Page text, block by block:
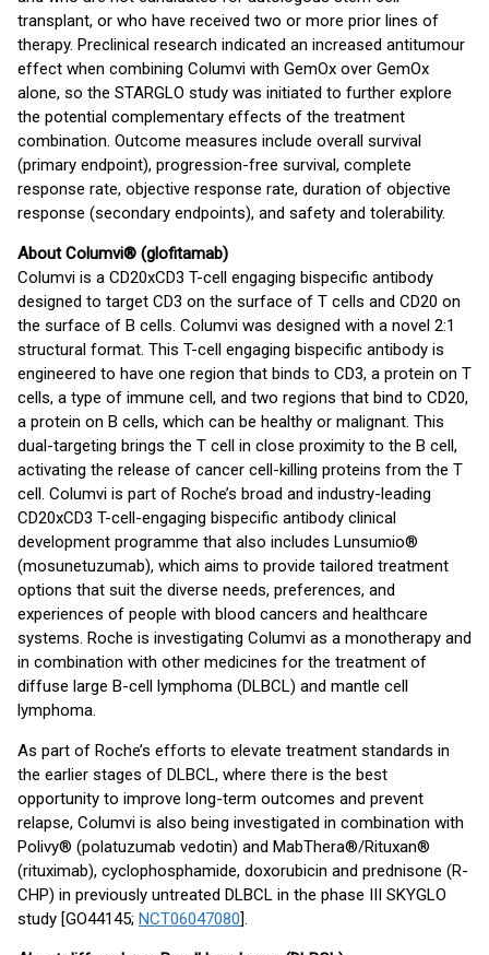
transplant, or who have received two or more prior lines of
therapy. Preclinical research indicated an increased antitumour
effect when combining Columvi with GemOx over GemOx
alone, so the STARGLO study was initiated to further explore
the potential complementary effects of the treatment
combination. Outcome measures include overall survival
(primary endpoint), progression-free survival, complete
response rate, objective response rate, duration of objective
response (secondary endpoints), and safety and tolerability.
About Columvi® (glofitamab)
Columvi is a CD20xCD3 T-cell engaging bispecific antibody
designed to target CD3 on the surface of T cells and CD20 on
the surface of B cells. Columvi was designed with a novel 2:1
structural format. This T-cell engaging bispecific antibody is
engineered to have one region that binds to CD3, a protein on T
cells, a type of immune cell, and two regions that bind to CD20,
a protein on B cells, which can be healthy or malignant. This
dual-targeting brings the T cell in close proximity to the B cell,
activating the release of cancer cell-killing proteins from the T
cell. Columvi is part of Roche’s broad and industry-leading
CD20xCD3 T-cell-engaging bispecific antibody clinical
development programme that also includes Lunsumio®
(mosunetuzumab), which aims to provide tailored treatment
options that suit the diverse needs, preferences, and
experiences of people with blood cancers and healthcare
systems. Roche is investigating Columvi as a monotherapy and
in combination with other medicines for the treatment of
diffuse large B-cell lymphoma (DLBCL) and mantle cell
lymphoma.
As part of Roche’s efforts to elevate treatment standards in
the earlier stages of DLBCL, where there is the best
opportunity to improve long-term outcomes and prevent
relapse, Columvi is also being investigated in combination with
Polivy® (polatuzumab vedotin) and MabThera®/Rituxan®
(rituximab), cyclophosphamide, doxorubicin and prednisone (R-
CHP) in previously untreated DLBCL in the phase III SKYGLO
study [GO44145; NCT06047080].